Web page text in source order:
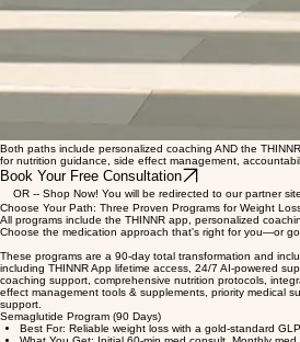
Both paths include personalized coaching AND the
for nutrition guidance, side effect management,
Book Your Free Consultation
Choose Your Path: Three Proven Programs for Weight
All programs include the THINNR app, personalized
Choose the medication approach that's right for you—or
These programs are a 90-day total transformation and
including THINNR App lifetime access, 24/7 AI-powered
coaching support, comprehensive nutrition protocols,